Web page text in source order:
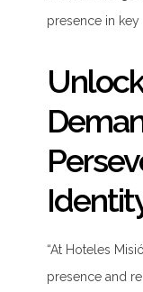
presence in key
“At Hoteles
presence and